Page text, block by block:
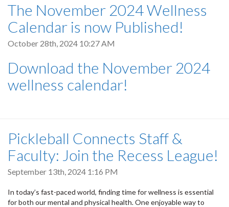
The November 2024 Wellness
Calendar is now Published!
October 28th, 2024 10:27 AM
Download the November 2024
wellness calendar!
Pickleball Connects Staff &
Faculty: Join the Recess League!
September 13th, 2024 1:16 PM
In today’s fast-paced world, finding time for wellness is essential
for both our mental and physical health. One enjoyable way to